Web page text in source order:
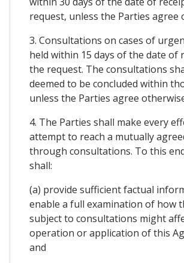
request, unless the Parties agree
3. Consultations on cases of
held within 15 days of the date of
the request. The consultations
deemed to be concluded within
unless the Parties agree
4. The Parties shall make every
attempt to reach a mutually
through consultations. To this
shall:
(a) provide sufficient factual
enable a full examination of how
subject to consultations might
operation or application of this
and